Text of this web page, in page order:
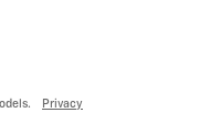
Privacy